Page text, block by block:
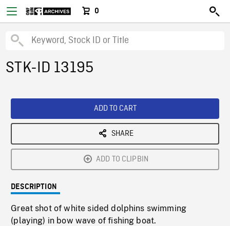
0
STK-ID 13195
ADD TO CART
SHARE
ADD TO CLIPBIN
DESCRIPTION
Great shot of white sided dolphins swimming
(playing) in bow wave of fishing boat.